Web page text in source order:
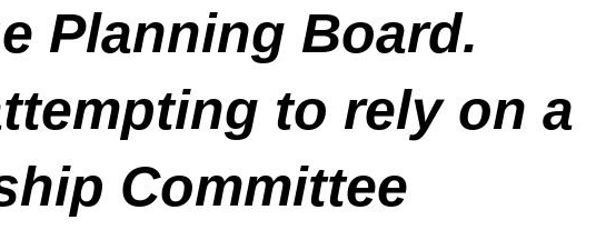
Planning Board.
to rely on a
Committee